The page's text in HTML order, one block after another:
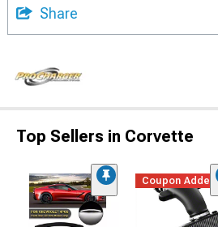
Share
Top Sellers in Corvette
Coupon Added